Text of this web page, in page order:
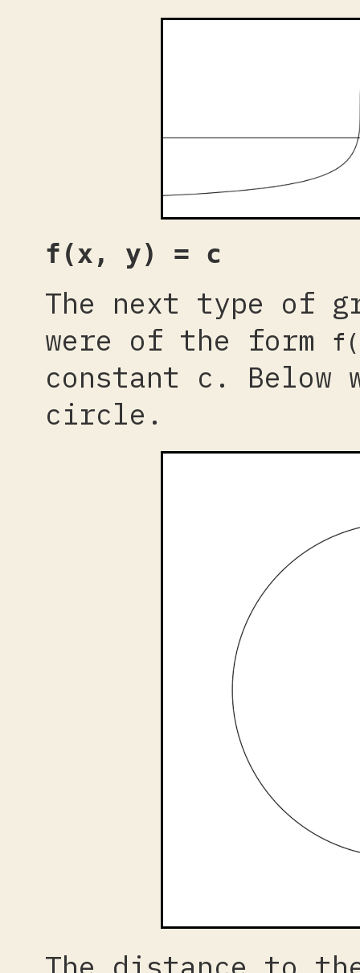
f(x, y) = c
The next type of
were of the form
constant c. Below
circle.